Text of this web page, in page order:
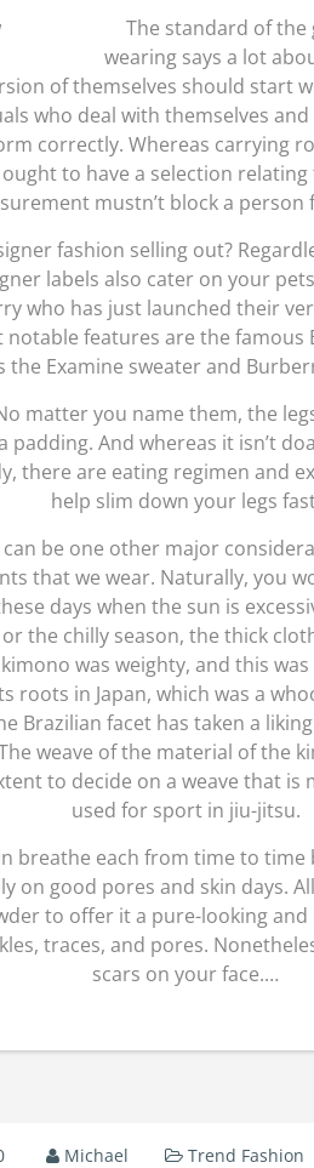
The standard of the
wearing says a lot
of themselves should start
who deal with themselves
correctly. Whereas carrying
to have a selection
mustn’t block a
fashion selling out?
labels also cater on your
who has just launched their
notable features are the
the Examine sweater and
matter you name them, the
And whereas it isn’t
there are eating regimen and
help slim down your legs
be one other major
that we wear. Naturally, you
days when the sun is
the chilly season, the thick
was weighty, and this
roots in Japan, which was a
Brazilian facet has taken a
weave of the material of the
to decide on a weave that
used for sport in jiu-jitsu.
breathe each from time to time
on good pores and skin days.
to offer it a pure-looking and
traces, and pores.
scars on your face.…
Michael Trend Fashion